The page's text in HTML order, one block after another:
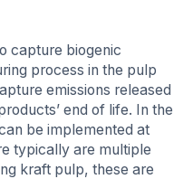
capture biogenic
process in the pulp
emissions released
end of life. In the
be implemented at
typically are multiple
kraft pulp, these are